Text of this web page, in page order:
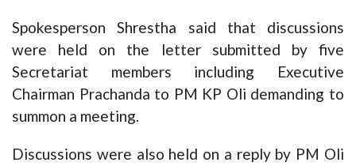
Spokesperson Shrestha said that discussions
were held on the letter submitted by five
Secretariat members including Executive
Chairman Prachanda to PM KP Oli demanding to
summon a meeting.
Discussions were also held on a reply by PM Oli